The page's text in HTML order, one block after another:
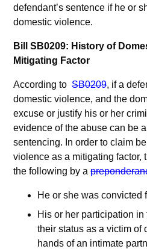
defendant’s sentence if he or
domestic violence.
Bill SB0209: History of
Mitigating Factor
According toSB0209, if a
domestic violence, and the
excuse or justify his or her
evidence of the abuse can be
sentencing. In order to claim
violence as a mitigating factor,
the following by a
He or she was convicted
His or her participation
their status as a victim of
hands of an intimate